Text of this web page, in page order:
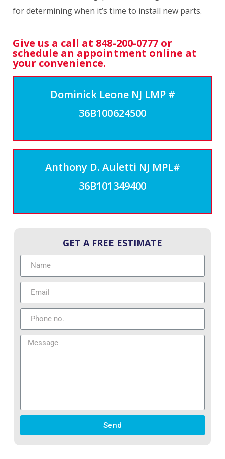
for determining when it’s time to install new parts.
Give us a call at 848-200-0777 or
schedule an appointment online at
your convenience.
Dominick Leone NJ LMP #
36B100624500
Anthony D. Auletti NJ MPL#
36B101349400
GET A FREE ESTIMATE
Send